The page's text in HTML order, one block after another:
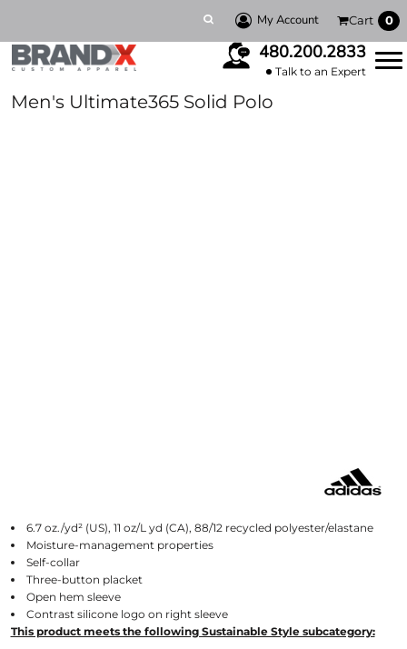
My Account Cart 0
480.200.2833
Talk to an Expert
Men's Ultimate365 Solid Polo
6.7 oz./yd² (US), 11 oz/L yd (CA), 88/12 recycled polyester/elastane
Moisture-management properties
Self-collar
Three-button placket
Open hem sleeve
Contrast silicone logo on right sleeve
This product meets the following Sustainable Style subcategory: